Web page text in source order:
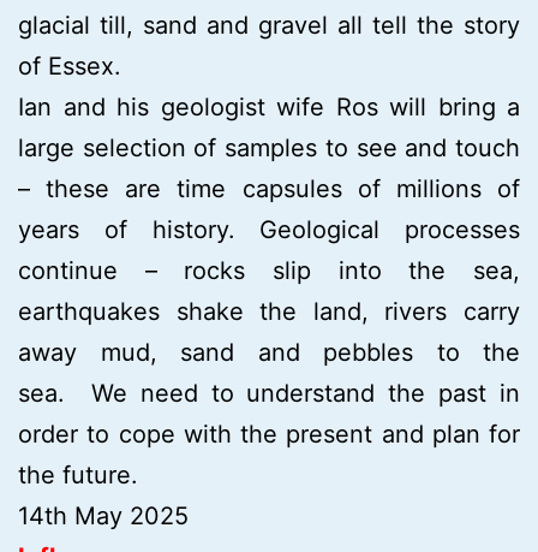
glacial till, sand and gravel all tell the story
of Essex.
Ian and his geologist wife Ros will bring a
large selection of samples to see and touch
– these are time capsules of millions of
years of history. Geological processes
continue – rocks slip into the sea,
earthquakes shake the land, rivers carry
away mud, sand and pebbles to the
sea. We need to understand the past in
order to cope with the present and plan for
the future.
14th May 2025